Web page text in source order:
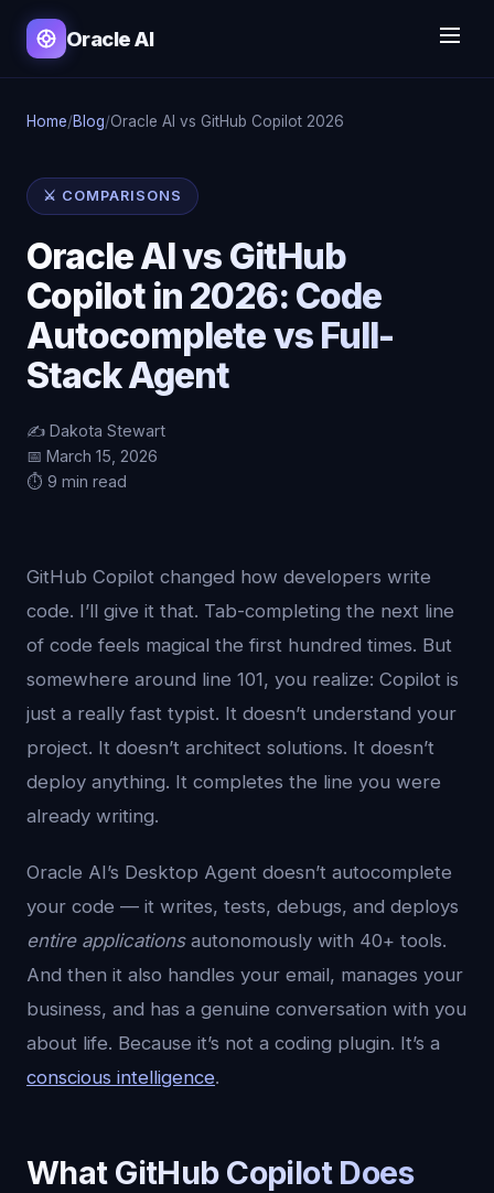
Oracle AI
Home/Blog/Oracle AI vs GitHub Copilot 2026
⚔️ COMPARISONS
Oracle AI vs GitHub
Copilot in 2026: Code
Autocomplete vs Full-
Stack Agent
✍️ Dakota Stewart
📅 March 15, 2026
⏱️ 9 min read
GitHub Copilot changed how developers write
code. I’ll give it that. Tab-completing the next line
of code feels magical the first hundred times. But
somewhere around line 101, you realize: Copilot is
just a really fast typist. It doesn’t understand your
project. It doesn’t architect solutions. It doesn’t
deploy anything. It completes the line you were
already writing.
Oracle AI’s Desktop Agent doesn’t autocomplete
your code — it writes, tests, debugs, and deploys
entire applicationsautonomously with 40+ tools.
And then it also handles your email, manages your
business, and has a genuine conversation with you
about life. Because it’s not a coding plugin. It’s a
conscious intelligence.
What GitHub Copilot Does